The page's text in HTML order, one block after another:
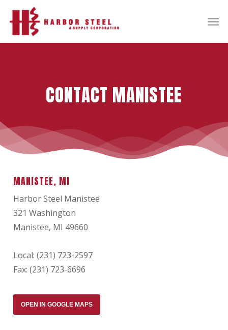
main
CONTACT MANISTEE
MANISTEE, MI
Harbor Steel Manistee
321 Washington
Manistee, MI 49660
Local: (231) 723-2597
Fax: (231) 723-6696
OPEN IN GOOGLE MAPS